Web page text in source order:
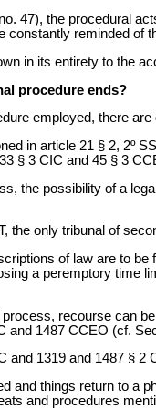
47), the procedural
constantly reminded of
in its entirety to the
procedure ends?
employed, there
in article 21 § 2, 2º
§ 3 CIC and 45 § 3
the possibility of a
the only tribunal of
of law are to
a peremptory time
recourse can
and 1487 CCEO (cf.
and 1319 and 1487 §
and things return to a
and procedures